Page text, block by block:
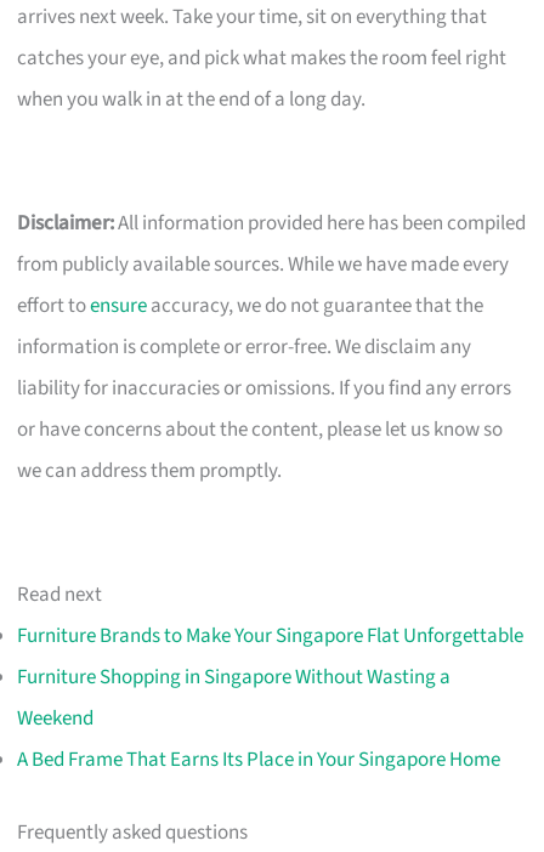
arrives next week. Take your time, sit on everything that
catches your eye, and pick what makes the room feel right
when you walk in at the end of a long day.
Disclaimer:All information provided here has been compiled
from publicly available sources. While we have made every
effort toensureaccuracy, we do not guarantee that the
information is complete or error-free. We disclaim any
liability for inaccuracies or omissions. If you find any errors
or have concerns about the content, please let us know so
we can address them promptly.
Read next
Furniture Brands to Make Your Singapore Flat Unforgettable
Furniture Shopping in Singapore Without Wasting a
Weekend
A Bed Frame That Earns Its Place in Your Singapore Home
Frequently asked questions